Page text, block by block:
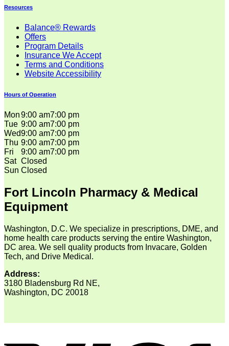
Resources
Balance® Rewards
Offers
Program Details
Insurance We Accept
Terms and Conditions
Website Accessibility
Hours of Operation
Mon9:00 am7:00 pm
Tue 9:00 am7:00 pm
Wed9:00 am7:00 pm
Thu 9:00 am7:00 pm
Fri
9:00 am7:00 pm
Sat Closed
Sun Closed
Fort Lincoln Pharmacy & Medical
Equipment
Washington, D.C. We specialize in prescriptions, DME, and
home health care products serving the entire Washington,
DC area. We sell quality products from Invacare, Golden
Tech, and Drive Medical.
Address:
3180 Bladensburg Rd NE,
Washington, DC 20018